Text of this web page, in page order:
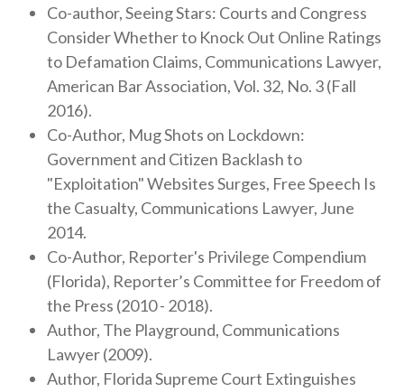
Co-author, Seeing Stars: Courts and Congress
Consider Whether to Knock Out Online Ratings
to Defamation Claims, Communications Lawyer,
American Bar Association, Vol. 32, No. 3 (Fall
2016).
Co-Author, Mug Shots on Lockdown:
Government and Citizen Backlash to
"Exploitation" Websites Surges, Free Speech Is
the Casualty, Communications Lawyer, June
2014.
Co-Author, Reporter's Privilege Compendium
(Florida), Reporter’s Committee for Freedom of
the Press (2010 - 2018).
Author, The Playground, Communications
Lawyer (2009).
Author, Florida Supreme Court Extinguishes